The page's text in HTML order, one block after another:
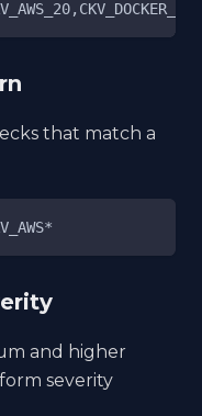
that match a
and higher
severity